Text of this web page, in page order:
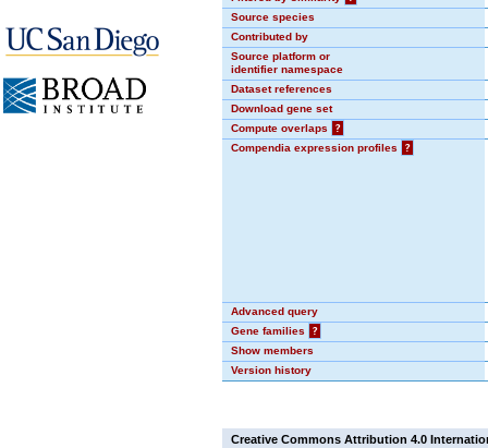
Source species
Contributed by
Source platform or
identifier namespace
Dataset references
Download gene set
Compute overlaps
?
Compendia expression profiles
?
Advanced query
Gene families
?
Show members
Version history
Creative Commons Attribution 4.0